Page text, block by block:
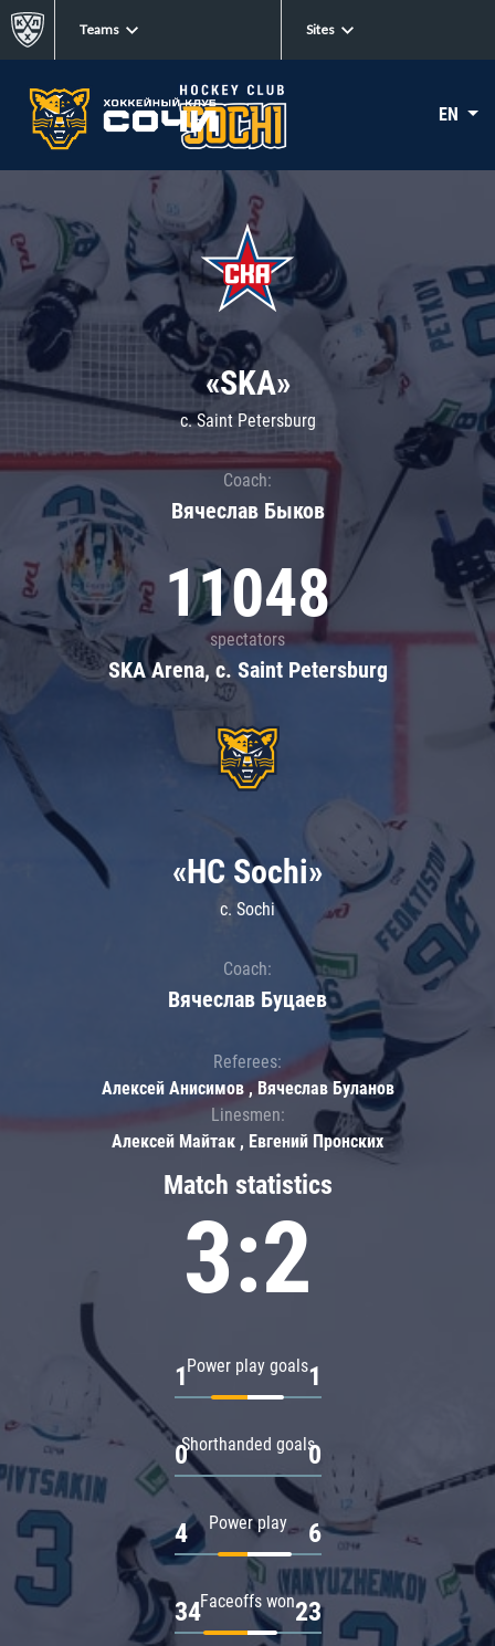
Teams Sites
EN
«SKA»
c. Saint Petersburg
Coach:
Вячеслав Быков
11048
spectators
SKA Arena, c. Saint Petersburg
Match statistics
3:2
Power play goals
1 1
Shorthanded goals
0 0
Power play
4 6
Faceoffs won
34 23
«HC Sochi»
c. Sochi
Coach:
Вячеслав Буцаев
Referees:
Алексей Анисимов , Вячеслав Буланов
Linesmen:
Алексей Майтак , Евгений Пронских